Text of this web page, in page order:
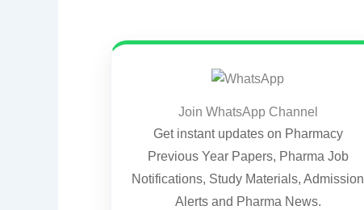
Join WhatsApp Channel
Get instant updates on Pharmacy
Previous Year Papers, Pharma Job
Notifications, Study Materials, Admission
Alerts and Pharma News.